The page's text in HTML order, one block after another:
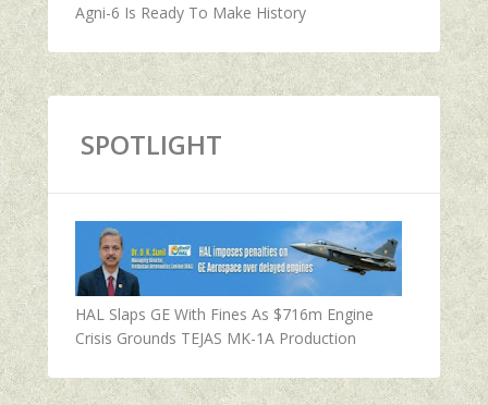
Agni-6 Is Ready To Make History
SPOTLIGHT
HAL Slaps GE With Fines As $716m Engine
Crisis Grounds TEJAS MK-1A Production